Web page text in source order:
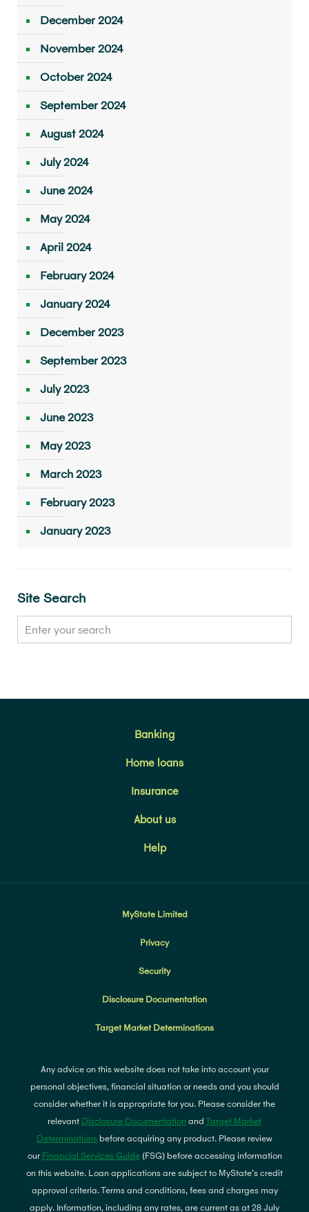
December 2024
November 2024
October 2024
September 2024
August 2024
July 2024
June 2024
May 2024
April 2024
February 2024
January 2024
December 2023
September 2023
July 2023
June 2023
May 2023
March 2023
February 2023
January 2023
Site Search
Banking
Home loans
Insurance
About us
Help
MyState Limited
Privacy
Security
Disclosure Documentation
Target Market Determinations
Any advice on this website does not take into account your
personal objectives, financial situation or needs and you should
consider whether it is appropriate for you. Please consider the
relevant Disclosure Documentation and Target Market
Determinations before acquiring any product. Please review
our Financial Services Guide(FSG) before accessing information
on this website. Loan applications are subject to MyState's credit
approval criteria. Terms and conditions, fees and charges may
apply. Information, including any rates, are current as at 28 July